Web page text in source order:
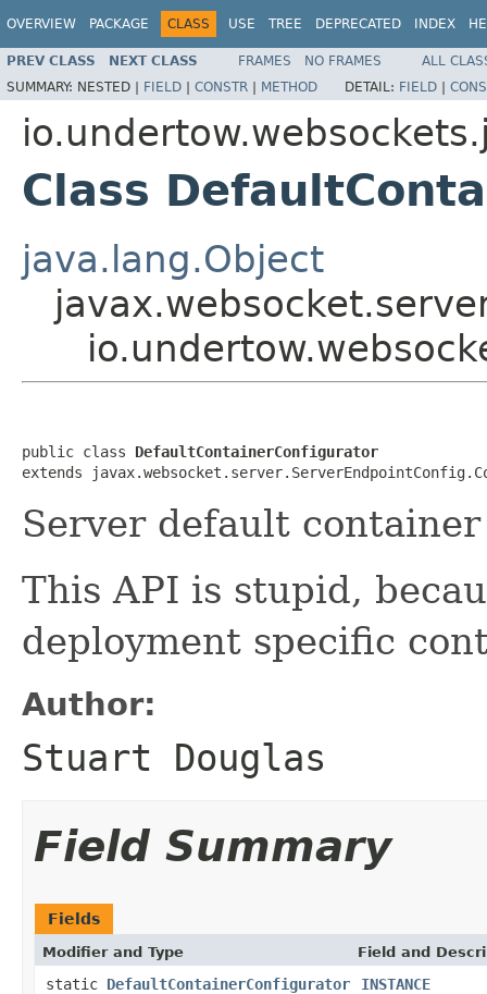
OVERVIEW PACKAGE CLASS USE TREE DEPRECATED INDEX
PREV CLASS NEXT CLASS FRAMES NO FRAMES
ALL
SUMMARY: NESTED | FIELD | CONSTR | METHOD DETAIL: FIELD |
Class
java.lang.Object
public class DefaultContainerConfigurator
extends
Server default
This API is stupid,
deployment specific
Author:
Stuart Douglas
Field Summary
Fields
Modifier and Type Field and
static DefaultContainerConfigurator INSTANCE